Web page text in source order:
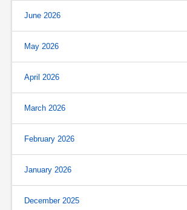
June 2026
May 2026
April 2026
March 2026
February 2026
January 2026
December 2025